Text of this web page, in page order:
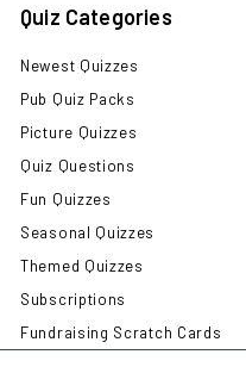
Quiz Categories
Newest Quizzes
Pub Quiz Packs
Picture Quizzes
Quiz Questions
Fun Quizzes
Seasonal Quizzes
Themed Quizzes
Subscriptions
Fundraising Scratch Cards